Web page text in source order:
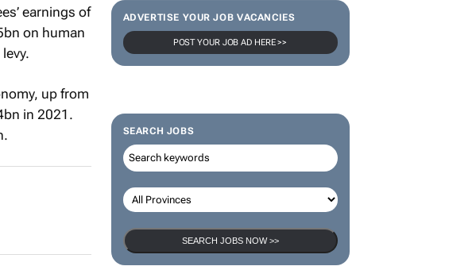
ADVERTISE YOUR JOB VACANCIES
POST YOUR JOB AD HERE >>
SEARCH JOBS
SEARCH JOBS NOW >>
earnings of
on human
up from
in 2021.